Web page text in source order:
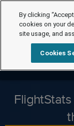
By clicking
cookies on your
site usage, and
Cookies